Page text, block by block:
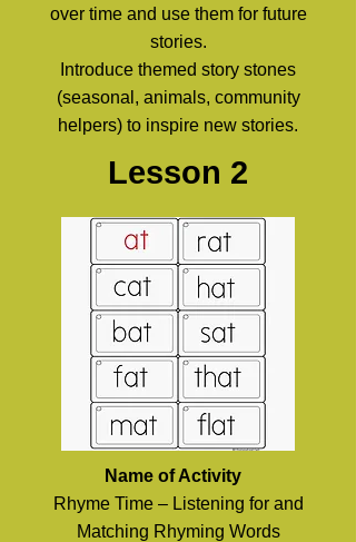
over time and use them for future
stories.
Introduce themed story stones
(seasonal, animals, community
helpers) to inspire new stories.
Lesson 2
Name of Activity
Rhyme Time – Listening for and
Matching Rhyming Words